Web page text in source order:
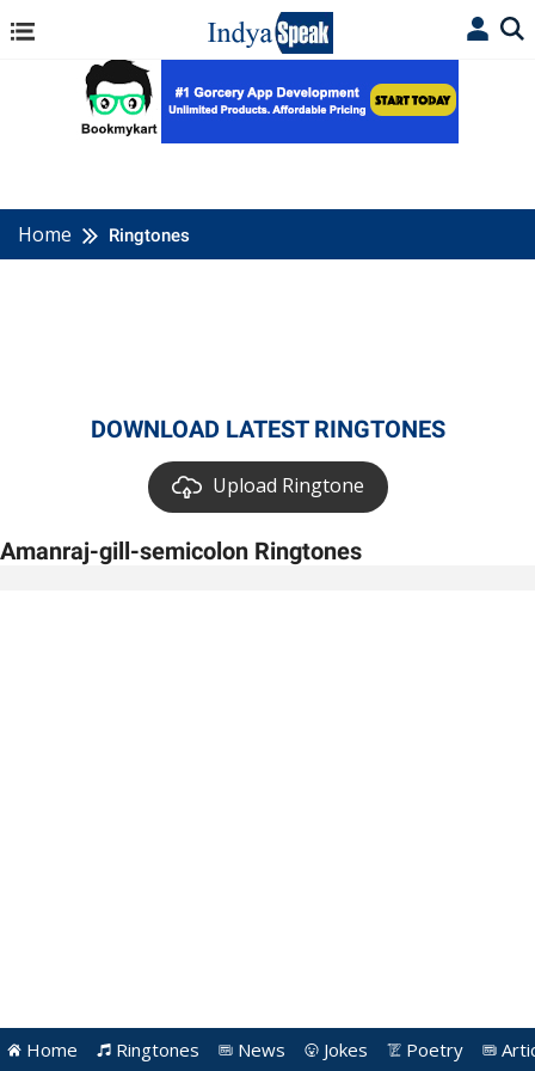
Home Ringtones
DOWNLOAD LATEST RINGTONES
Upload Ringtone
Amanraj-gill-semicolon Ringtones
Home Ringtones News Jokes Poetry